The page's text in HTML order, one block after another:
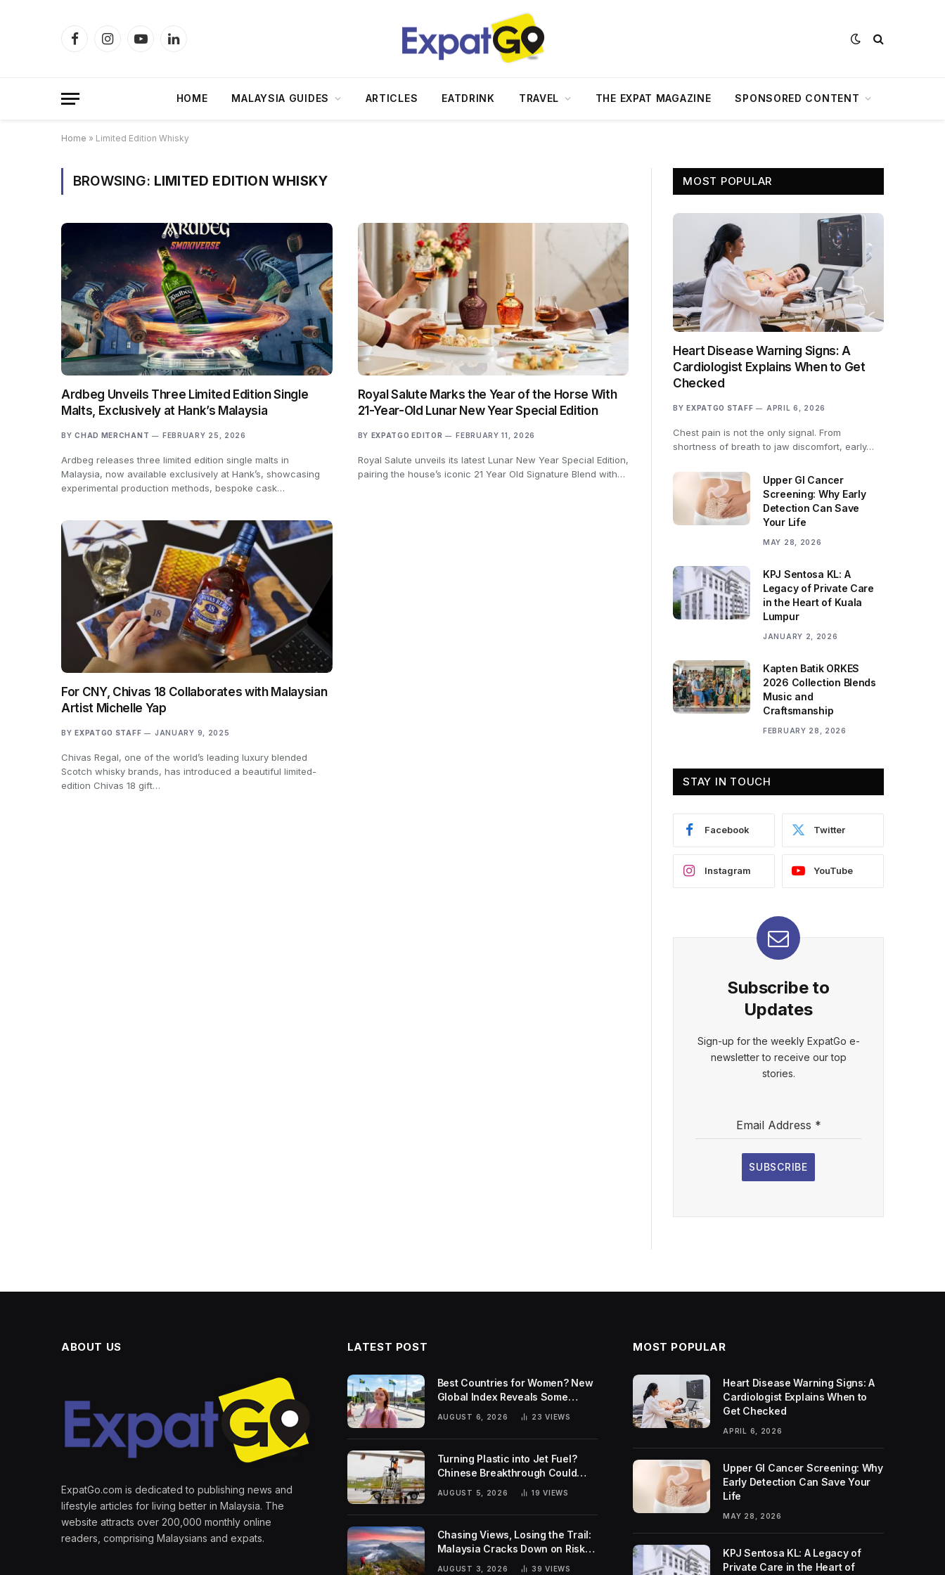
FacebookInstagramYouTubeLinkedIn
HOME MALAYSIA GUIDES ARTICLES EATDRINK TRAVEL THE EXPAT MAGAZINE SPONSORED CONTENT
Home » Limited Edition Whisky
BROWSING: LIMITED EDITION WHISKY
Ardbeg Unveils Three Limited Edition Single
Malts, Exclusively at Hank’s Malaysia
BY CHAD MERCHANT FEBRUARY 25, 2026
Ardbeg releases three limited edition single malts in
Malaysia, now available exclusively at Hank’s, showcasing
experimental production methods, bespoke cask…
Royal Salute Marks the Year of the Horse With
21-Year-Old Lunar New Year Special Edition
BY EXPATGO EDITOR FEBRUARY 11, 2026
Royal Salute unveils its latest Lunar New Year Special Edition,
pairing the house’s iconic 21 Year Old Signature Blend with…
For CNY, Chivas 18 Collaborates with Malaysian
Artist Michelle Yap
BY EXPATGO STAFF JANUARY 9, 2025
Chivas Regal, one of the world’s leading luxury blended
Scotch whisky brands, has introduced a beautiful limited-
edition Chivas 18 gift…
MOST POPULAR
Heart Disease Warning Signs: A
Cardiologist Explains When to Get
Checked
BY EXPATGO STAFF APRIL 6, 2026
Chest pain is not the only signal. From
shortness of breath to jaw discomfort, early…
Upper GI Cancer
Screening: Why Early
Detection Can Save
Your Life
MAY 28, 2026
KPJ Sentosa KL: A
Legacy of Private Care
in the Heart of Kuala
Lumpur
JANUARY 2, 2026
Kapten Batik ORKES
2026 Collection Blends
Music and
Craftsmanship
FEBRUARY 28, 2026
STAY IN TOUCH
Facebook Twitter
Instagram YouTube
Subscribe to
Updates
Sign-up for the weekly ExpatGo e-
newsletter to receive our top
stories.
Email Address *
SUBSCRIBE
ABOUT US
ExpatGo.com is dedicated to publishing news and
lifestyle articles for living better in Malaysia. The
website attracts over 200,000 monthly online
readers, comprising Malaysians and expats.
LATEST POST
Best Countries for Women? New
Global Index Reveals Some
Surprising Rankings
AUGUST 6, 2026 23VIEWS
Turning Plastic into Jet Fuel?
Chinese Breakthrough Could
Help Tackle Two Global
Challenges
AUGUST 5, 2026 19VIEWS
Chasing Views, Losing the Trail:
Malaysia Cracks Down on Risky
AUGUST 3, 2026 39VIEWS
MOST POPULAR
Heart Disease Warning Signs: A
Cardiologist Explains When to
Get Checked
APRIL 6, 2026
Upper GI Cancer Screening: Why
Early Detection Can Save Your
Life
MAY 28, 2026
KPJ Sentosa KL: A Legacy of
Private Care in the Heart of